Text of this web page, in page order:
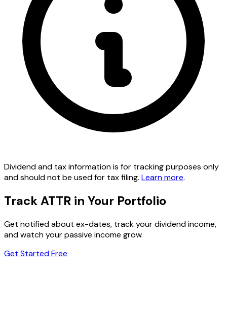
Dividend and tax information is for tracking purposes only
and should not be used for tax filing. Learn more.
Track ATTR in Your Portfolio
Get notified about ex-dates, track your dividend income,
and watch your passive income grow.
Get Started Free